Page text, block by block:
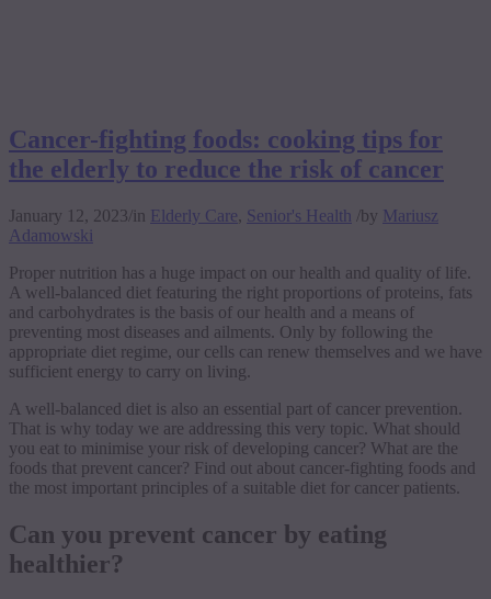
Cancer-fighting foods: cooking tips for
the elderly to reduce the risk of cancer
January 12, 2023/in Elderly Care, Senior's Health /by Mariusz
Adamowski
Proper nutrition has a huge impact on our health and quality of life.
A well-balanced diet featuring the right proportions of proteins, fats
and carbohydrates is the basis of our health and a means of
preventing most diseases and ailments. Only by following the
appropriate diet regime, our cells can renew themselves and we have
sufficient energy to carry on living.
A well-balanced diet is also an essential part of cancer prevention.
That is why today we are addressing this very topic. What should
you eat to minimise your risk of developing cancer? What are the
foods that prevent cancer? Find out about cancer-fighting foods and
the most important principles of a suitable diet for cancer patients.
Can you prevent cancer by eating
healthier?